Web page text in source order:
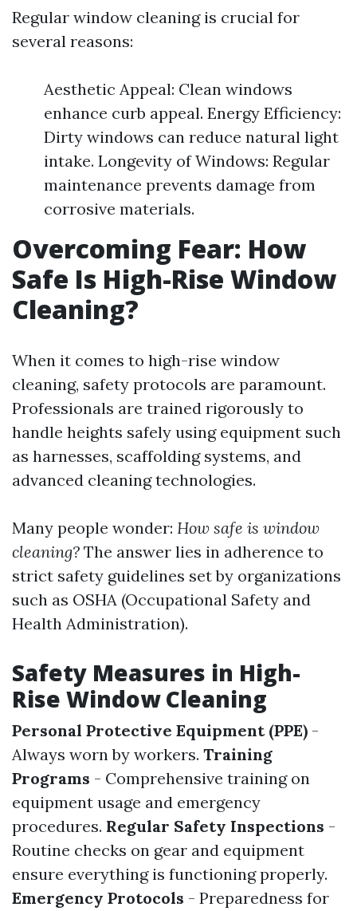
Regular window cleaning is crucial for
several reasons:
Aesthetic Appeal: Clean windows
enhance curb appeal. Energy Efficiency:
Dirty windows can reduce natural light
intake. Longevity of Windows: Regular
maintenance prevents damage from
corrosive materials.
Overcoming Fear: How
Safe Is High-Rise Window
Cleaning?
When it comes to high-rise window
cleaning, safety protocols are paramount.
Professionals are trained rigorously to
handle heights safely using equipment such
as harnesses, scaffolding systems, and
advanced cleaning technologies.
Many people wonder: How safe is window
cleaning? The answer lies in adherence to
strict safety guidelines set by organizations
such as OSHA (Occupational Safety and
Health Administration).
Safety Measures in High-
Rise Window Cleaning
Personal Protective Equipment (PPE) -
Always worn by workers. Training
Programs - Comprehensive training on
equipment usage and emergency
procedures. Regular Safety Inspections -
Routine checks on gear and equipment
ensure everything is functioning properly.
Emergency Protocols - Preparedness for